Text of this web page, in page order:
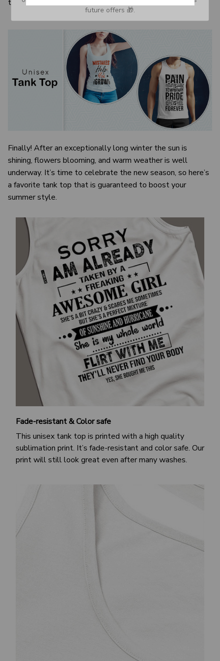
the visual image.
Finally! After an exceptionally long winter the sun is
shining, flowers blooming, and warm weather is well
underway. It’s time to celebrate the new season, so here’s
a favorite tank top that is guaranteed to boost your
summer style.
Fade-resistant & Color safe
This unisex tank top is printed with a high quality
sublimation print. It’s fade-resistant and color safe. Our
print will still look great even after many washes.
future offers 🎁.